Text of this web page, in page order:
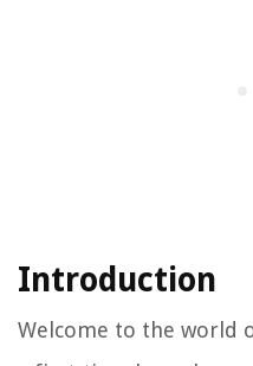
Introduction
Welcome to the world